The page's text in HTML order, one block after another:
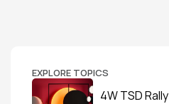
EXPLORE TOPICS
4W TSD Rally